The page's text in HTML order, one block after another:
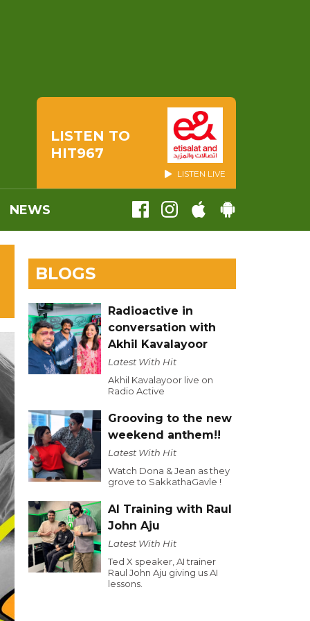
LISTEN TO
HIT967
LISTEN LIVE
NEWS
BLOGS
Radioactive in
conversation with
Akhil Kavalayoor
Latest With Hit
Akhil Kavalayoor live on
Radio Active
Grooving to the new
weekend anthem!!
Latest With Hit
Watch Dona & Jean as they
grove to SakkathaGavle !
AI Training with Raul
John Aju
Latest With Hit
Ted X speaker, AI trainer
Raul John Aju giving us AI
lessons.